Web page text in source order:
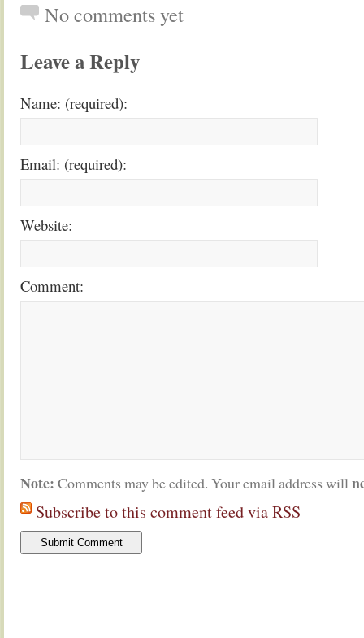
No comments yet
Leave a Reply
Name: (required):
Email: (required):
Website:
Comment:
Note: Comments may be edited. Your email address will
Subscribe to this comment feed via RSS